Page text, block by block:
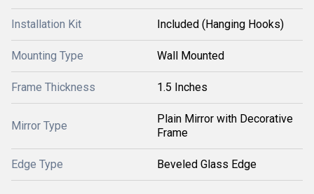
Installation Kit Included (Hanging Hooks)
Mounting Type Wall Mounted
Frame Thickness 1.5 Inches
Mirror Type
Plain Mirror with Decorative
Frame
Edge Type Beveled Glass Edge